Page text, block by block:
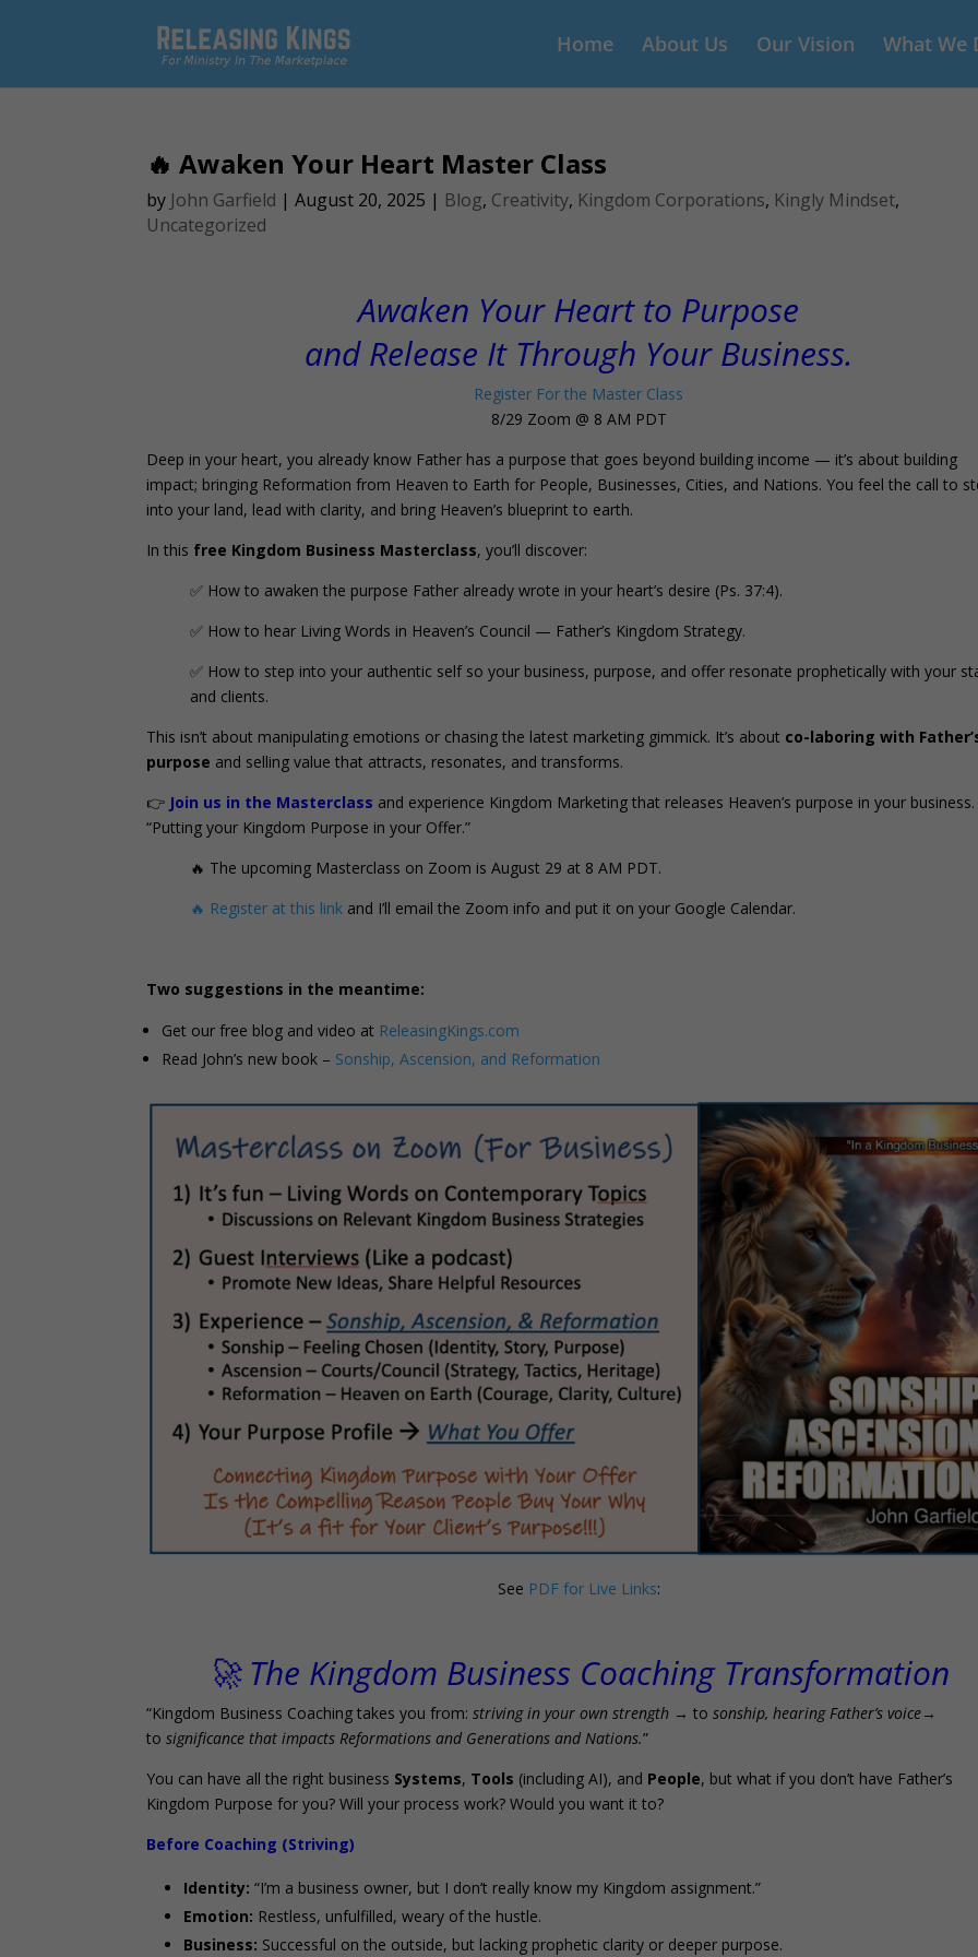
Home About Us Our Vision What We
🔥 Awaken Your Heart Master Class
by John Garfield |August 20, 2025 | Blog, Creativity, Kingdom Corporations, Kingly Mindset,
Uncategorized
Awaken Your Heart to Purpose
and Release It Through Your Business.
Register For the Master Class
8/29 Zoom @ 8 AM PDT
Deep in your heart, you already know Father has a purpose that goes beyond building income — it’s about building
impact; bringing Reformation from Heaven to Earth for People, Businesses, Cities, and Nations. You feel the call to
into your land, lead with clarity, and bring Heaven’s blueprint to earth.
In this free Kingdom Business Masterclass, you’ll discover:
✅ How to awaken the purpose Father already wrote in your heart’s desire (Ps. 37:4).
✅ How to hear Living Words in Heaven’s Council — Father’s Kingdom Strategy.
✅ How to step into your authentic self so your business, purpose, and offer resonate prophetically with your
and clients.
This isn’t about manipulating emotions or chasing the latest marketing gimmick. It’s about co-laboring with
purpose and selling value that attracts, resonates, and transforms.
👉 Join us in the Masterclass and experience Kingdom Marketing that releases Heaven’s purpose in your business.
“Putting your Kingdom Purpose in your Offer.”
🔥 The upcoming Masterclass on Zoom is August 29 at 8 AM PDT.
🔥 Register at this link and I’ll email the Zoom info and put it on your Google Calendar.
Two suggestions in the meantime:
Get our free blog and video at ReleasingKings.com
Read John’s new book – Sonship, Ascension, and Reformation
See PDF for Live Links:
🚀 The Kingdom Business Coaching Transformation
“Kingdom Business Coaching takes you from:striving in your own strength → tosonship, hearing Father’s voice→
tosignificance that impacts Reformations and Generations and Nations.”
You can have all the right business Systems, Tools (including AI), and People, but what if you don’t have Father’s
Kingdom Purpose for you? Will your process work? Would you want it to?
Before Coaching (Striving)
Identity: “I’m a business owner, but I don’t really know my Kingdom assignment.”
Emotion: Restless, unfulfilled, weary of the hustle.
Business: Successful on the outside, but lacking prophetic clarity or deeper purpose.